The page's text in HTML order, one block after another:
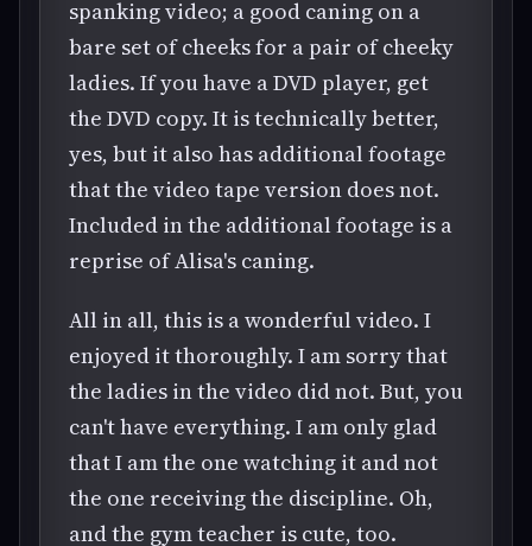
spanking video; a good caning on a
bare set of cheeks for a pair of cheeky
ladies. If you have a DVD player, get
the DVD copy. It is technically better,
yes, but it also has additional footage
that the video tape version does not.
Included in the additional footage is a
reprise of Alisa's caning.
All in all, this is a wonderful video. I
enjoyed it thoroughly. I am sorry that
the ladies in the video did not. But, you
can't have everything. I am only glad
that I am the one watching it and not
the one receiving the discipline. Oh,
and the gym teacher is cute, too.